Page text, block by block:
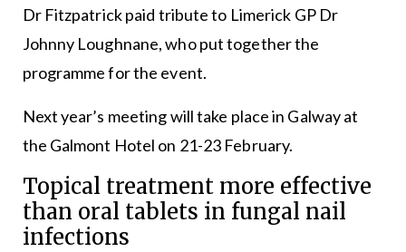
Dr Fitzpatrick paid tribute to Limerick GP Dr
Johnny Loughnane, who put together the
programme for the event.
Next year’s meeting will take place in Galway at
the Galmont Hotel on 21-23 February.
Topical treatment more effective
than oral tablets in fungal nail
infections